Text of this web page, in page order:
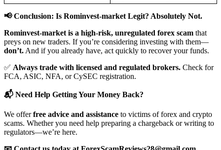
📢 Conclusion: Is Rominvest-market Legit? Absolutely Not.
Rominvest-market is a high-risk, unregulated forex scam that
preys on new traders. If you’re considering investing with them—
don’t. And if you already have, act quickly to recover your funds.
✅ Always trade with licensed and regulated brokers. Check for
FCA, ASIC, NFA, or CySEC registration.
📬 Need Help Getting Your Money Back?
We offerfree advice and assistance to victims of forex and crypto
scams. Whether you need help preparing a chargeback or writing to
regulators—we’re here.